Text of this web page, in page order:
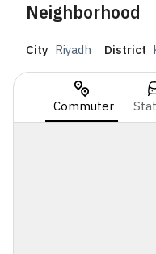
Neighborhood
City Riyadh District
Commuter